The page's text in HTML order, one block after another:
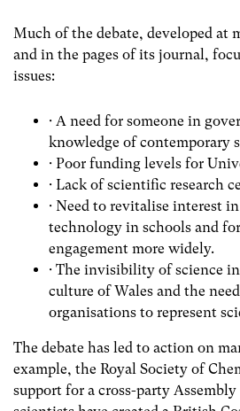
Much of the debate, developed at
and in the pages of its journal,
issues:
· A need for someone in
knowledge of contemporary
· Poor funding levels for
· Lack of scientific research
· Need to revitalise interest
technology in schools and
engagement more widely.
· The invisibility of science
culture of Wales and the
organisations to represent
The debate has led to action on
example, the Royal Society of
support for a cross-party